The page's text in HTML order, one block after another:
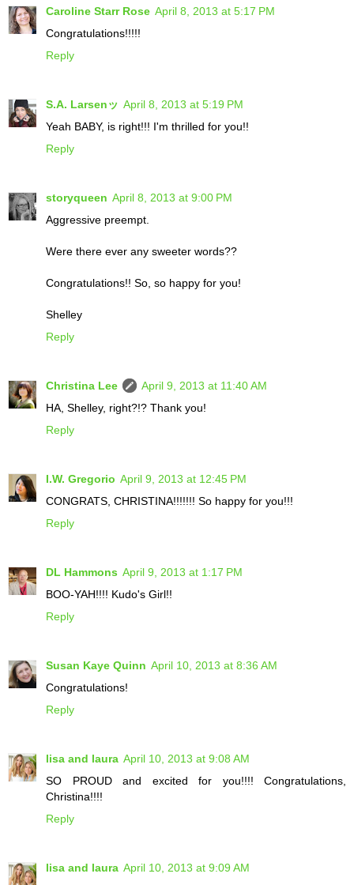
Caroline Starr Rose April 8, 2013 at 5:17 PM
Congratulations!!!!!
Reply
S.A. Larsenッ April 8, 2013 at 5:19 PM
Yeah BABY, is right!!! I'm thrilled for you!!
Reply
storyqueen April 8, 2013 at 9:00 PM
Aggressive preempt.
Were there ever any sweeter words??
Congratulations!! So, so happy for you!
Shelley
Reply
Christina Lee
April 9, 2013 at 11:40 AM
HA, Shelley, right?!? Thank you!
Reply
I.W. Gregorio April 9, 2013 at 12:45 PM
CONGRATS, CHRISTINA!!!!!!! So happy for you!!!
Reply
DL Hammons April 9, 2013 at 1:17 PM
BOO-YAH!!!! Kudo's Girl!!
Reply
Susan Kaye Quinn April 10, 2013 at 8:36 AM
Congratulations!
Reply
lisa and laura April 10, 2013 at 9:08 AM
SO PROUD and excited for you!!!! Congratulations,
Christina!!!!
Reply
lisa and laura April 10, 2013 at 9:09 AM